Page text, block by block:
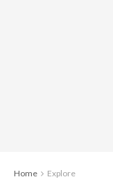
Home Explore